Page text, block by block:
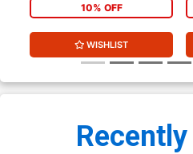
10% OFF
WISHLIST